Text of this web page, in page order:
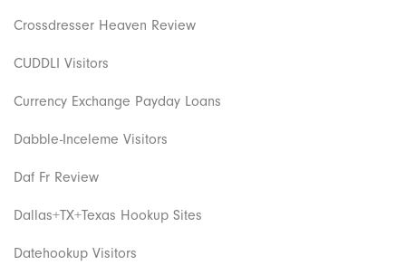
Crossdresser Heaven Review
CUDDLI Visitors
Currency Exchange Payday Loans
Dabble-Inceleme Visitors
Daf Fr Review
Dallas+TX+Texas Hookup Sites
Datehookup Visitors